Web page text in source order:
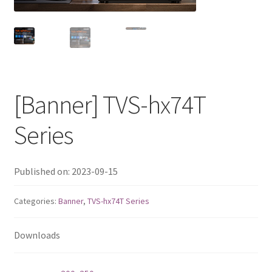
Enterprise NAS
[Banner] TVS-hx74T
Series
Published on: 2023-09-15
Categories: Banner, TVS-hx74T Series
Downloads